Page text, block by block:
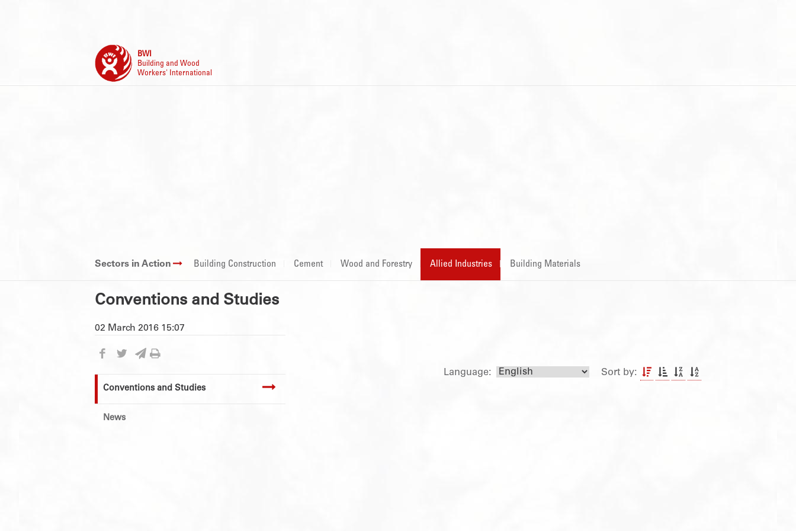
BWI
Building and Wood
Workers' International
Sectors in Action Building Construction Cement Wood and Forestry Allied Industries Building Materials
Conventions and Studies
02 March 2016 15:07
Sort by:
Language:
Conventions and Studies
News